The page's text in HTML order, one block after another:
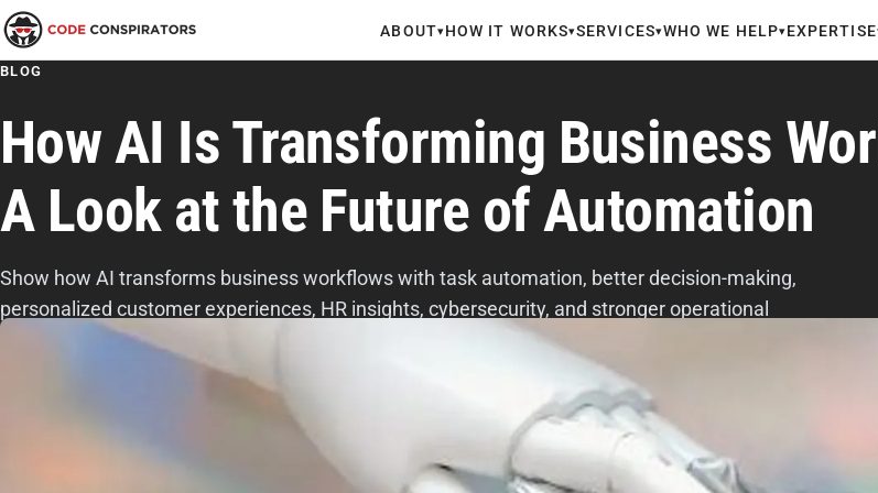
ABOUT▾HOW IT WORKS▾SERVICES▾WHO WE HELP▾EXPERTISE
BLOG
How AI Is Transforming Business
A Look at the Future of Automation
Show how AI transforms business workflows with task automation, better decision-making,
personalized customer experiences, HR insights, cybersecurity, and stronger operational